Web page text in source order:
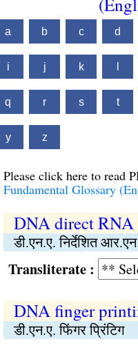
a b c d
i j k
q r s t
y z
Please click here to read
Fundamental Glossary
DNA direct RNA
डी.एन.ए. निर्देशित
:
DNA finger
डी.एन.ए. फिंगर प्रिंटिग